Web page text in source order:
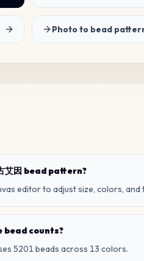
Photo to bead
艾因 bead pattern?
editor to adjust size, colors,
bead counts?
5201 beads across 13 colors.